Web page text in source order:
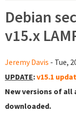
Debian
v15.x
Jeremy Davis - Tue,
UPDATE:v15.1
New versions of all
downloaded.